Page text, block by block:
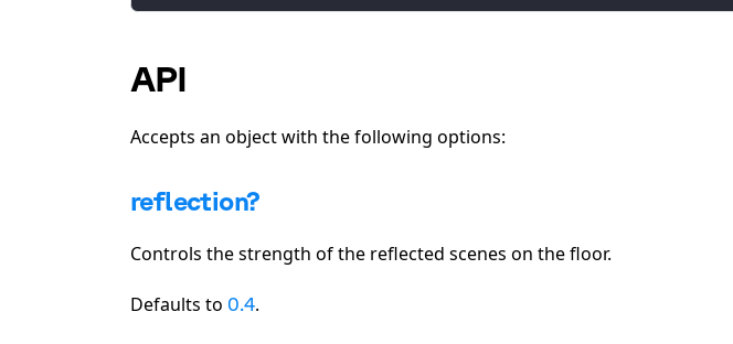
API
Accepts an object with the following options:
reflection?
Controls the strength of the reflected scenes on the floor.
Defaults to 0.4.